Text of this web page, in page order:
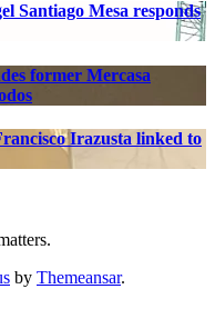
Santiago Mesa responds
former Mercasa
Irazusta linked to
by Themeansar.